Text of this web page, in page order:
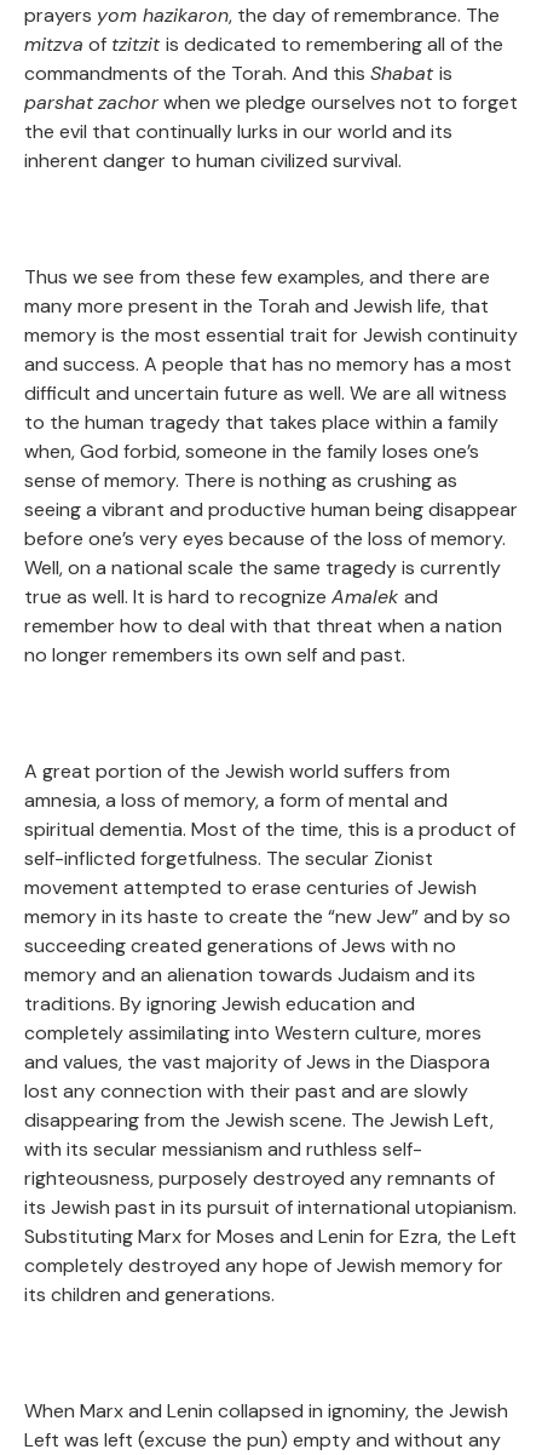
prayers yom hazikaron, the day of remembrance. The
mitzva of tzitzitis dedicated to remembering all of the
commandments of the Torah. And this Shabatis
parshatzachorwhen we pledge ourselves not to forget
the evil that continually lurks in our world and its
inherent danger to human civilized survival.
Thus we see from these few examples, and there are
many more present in the Torah and Jewish life, that
memory is the most essential trait for Jewish continuity
and success. A people that has no memory has a most
difficult and uncertain future as well. We are all witness
to the human tragedy that takes place within a family
when, God forbid, someone in the family loses one’s
sense of memory. There is nothing as crushing as
seeing a vibrant and productive human being disappear
before one’s very eyes because of the loss of memory.
Well, on a national scale the same tragedy is currently
true as well. It is hard to recognize Amalek and
remember how to deal with that threat when a nation
no longer remembers its own self and past.
A great portion of the Jewish world suffers from
amnesia, a loss of memory, a form of mental and
spiritual dementia. Most of the time, this is a product of
self-inflicted forgetfulness. The secular Zionist
movement attempted to erase centuries of Jewish
memory in its haste to create the “new Jew” and by so
succeeding created generations of Jews with no
memory and an alienation towards Judaism and its
traditions. By ignoring Jewish education and
completely assimilating into Western culture, mores
and values, the vast majority of Jews in the Diaspora
lost any connection with their past and are slowly
disappearing from the Jewish scene. The Jewish Left,
with its secular messianism and ruthless self-
righteousness, purposely destroyed any remnants of
its Jewish past in its pursuit of international utopianism.
Substituting Marx for Moses and Lenin for Ezra, the Left
completely destroyed any hope of Jewish memory for
its children and generations.
When Marx and Lenin collapsed in ignominy, the Jewish
Left was left (excuse the pun) empty and without any